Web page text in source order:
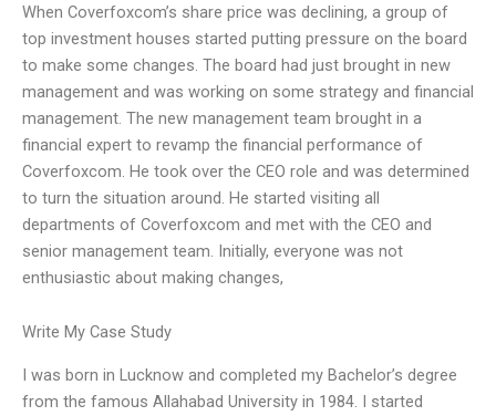
When Coverfoxcom’s share price was declining, a group of
top investment houses started putting pressure on the board
to make some changes. The board had just brought in new
management and was working on some strategy and financial
management. The new management team brought in a
financial expert to revamp the financial performance of
Coverfoxcom. He took over the CEO role and was determined
to turn the situation around. He started visiting all
departments of Coverfoxcom and met with the CEO and
senior management team. Initially, everyone was not
enthusiastic about making changes,
Write My Case Study
I was born in Lucknow and completed my Bachelor’s degree
from the famous Allahabad University in 1984. I started